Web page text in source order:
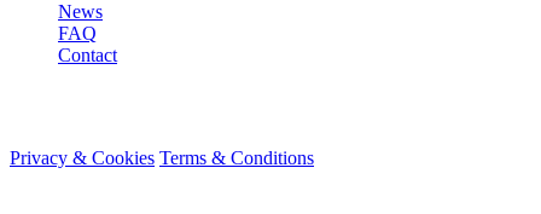
News
FAQ
Contact
Privacy & Cookies Terms & Conditions